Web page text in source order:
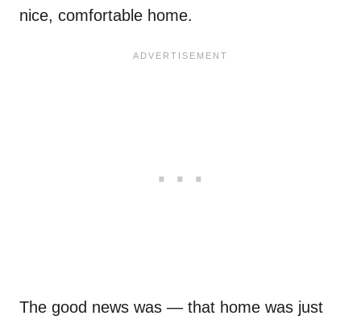
nice, comfortable home.
The good news was — that home was just